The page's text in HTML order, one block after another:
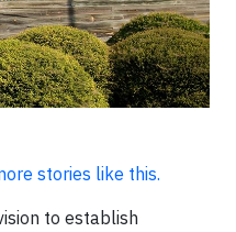
stories like this.
to establish